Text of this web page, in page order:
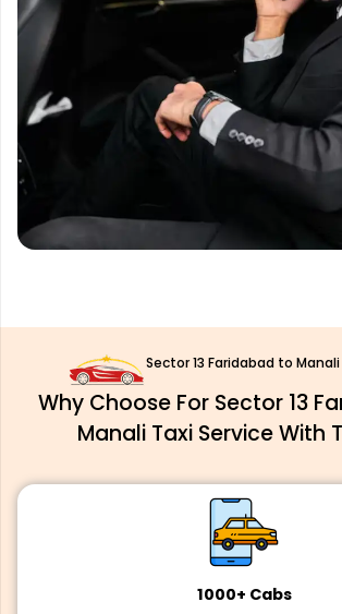
Sector 13 Faridabad to
Why Choose For Sector 13
Manali Taxi Service With
1000+ Cabs